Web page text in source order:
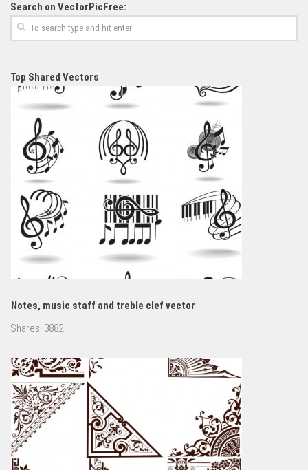
Search on VectorPicFree:
Top Shared Vectors
Notes, music staff and treble clef vector
Shares: 3882